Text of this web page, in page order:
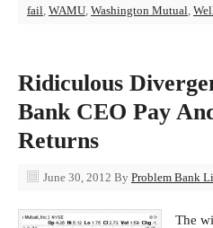
fail, WAMU, Washington Mutual,
Ridiculous
Bank CEO Pay
Returns
June 30, 2012 By Problem Bank
The